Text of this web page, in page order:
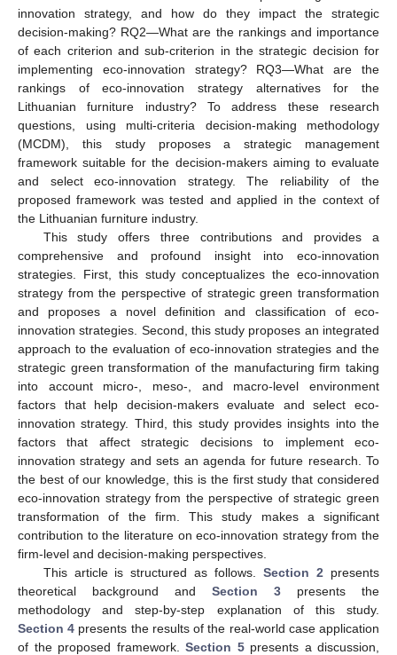
innovation strategy, and how do they impact the strategic
decision-making? RQ2—What are the rankings and importance
of each criterion and sub-criterion in the strategic decision for
implementing eco-innovation strategy? RQ3—What are the
rankings of eco-innovation strategy alternatives for the
Lithuanian furniture industry? To address these research
questions, using multi-criteria decision-making methodology
(MCDM), this study proposes a strategic management
framework suitable for the decision-makers aiming to evaluate
and select eco-innovation strategy. The reliability of the
proposed framework was tested and applied in the context of
the Lithuanian furniture industry.
This study offers three contributions and provides a
comprehensive and profound insight into eco-innovation
strategies. First, this study conceptualizes the eco-innovation
strategy from the perspective of strategic green transformation
and proposes a novel definition and classification of eco-
innovation strategies. Second, this study proposes an integrated
approach to the evaluation of eco-innovation strategies and the
strategic green transformation of the manufacturing firm taking
into account micro-, meso-, and macro-level environment
factors that help decision-makers evaluate and select eco-
innovation strategy. Third, this study provides insights into the
factors that affect strategic decisions to implement eco-
innovation strategy and sets an agenda for future research. To
the best of our knowledge, this is the first study that considered
eco-innovation strategy from the perspective of strategic green
transformation of the firm. This study makes a significant
contribution to the literature on eco-innovation strategy from the
firm-level and decision-making perspectives.
This article is structured as follows.Section 2 presents
theoretical background and Section 3 presents the
methodology and step-by-step explanation of this study.
Section 4 presents the results of the real-world case application
of the proposed framework. Section 5presents a discussion,